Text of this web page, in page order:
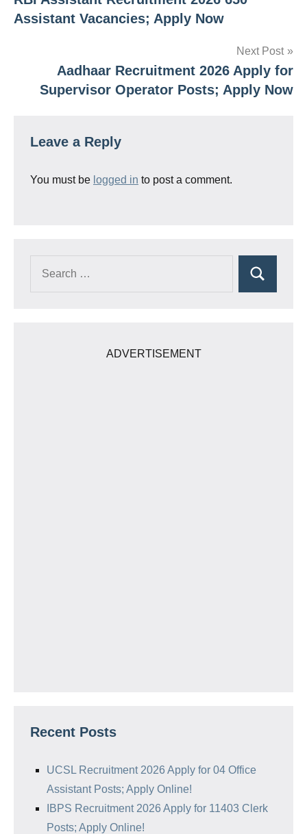
navigation
Assistant Vacancies; Apply Now
Next Post
Aadhaar Recruitment 2026 Apply for
Supervisor Operator Posts; Apply Now
Leave a Reply
You must be logged in to post a comment.
Search
ADVERTISEMENT
Recent Posts
UCSL Recruitment 2026 Apply for 04 Office
Assistant Posts; Apply Online!
IBPS Recruitment 2026 Apply for 11403 Clerk
Posts; Apply Online!